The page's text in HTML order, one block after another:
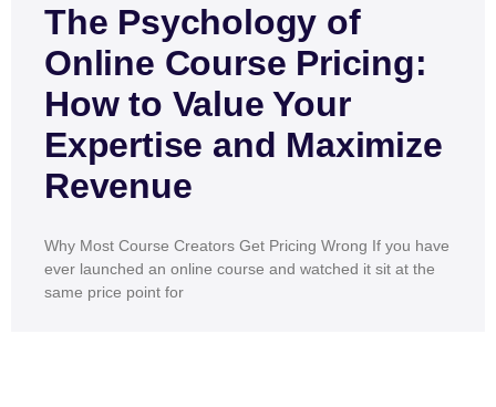
The Psychology of
Online Course Pricing:
How to Value Your
Expertise and Maximize
Revenue
Why Most Course Creators Get Pricing Wrong If you have
ever launched an online course and watched it sit at the
same price point for